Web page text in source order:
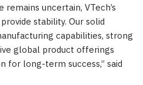
uncertain, VTech’s
stability. Our solid
capabilities, strong
global product offerings
for long-term success,” said